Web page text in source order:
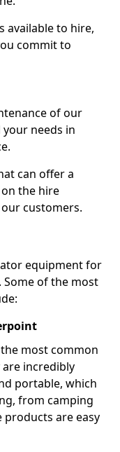
available to hire,
commit to
of our
needs in
can offer a
the hire
customers.
equipment for
of the most
most common
incredibly
portable, which
from camping
products are easy